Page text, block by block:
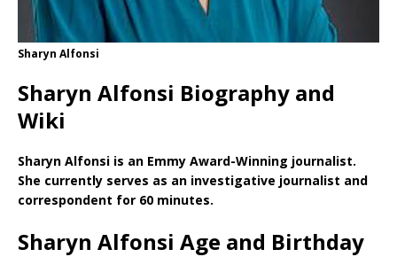
Sharyn Alfonsi
Sharyn Alfonsi Biography and
Wiki
Sharyn Alfonsi is an Emmy Award-Winning journalist.
She currently serves as an investigative journalist and
correspondent for 60 minutes.
Sharyn Alfonsi Age and Birthday